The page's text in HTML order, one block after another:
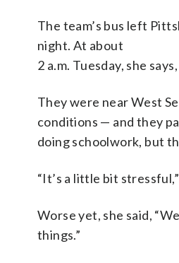
The team’s bus left
night. At about
2 a.m. Tuesday, she
They were near West
conditions — and they
doing schoolwork, but
“It’s a little bit
Worse yet, she said,
things.”